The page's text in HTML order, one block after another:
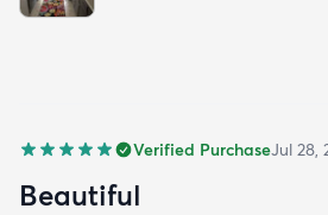
Verified PurchaseJul 28,
Beautiful